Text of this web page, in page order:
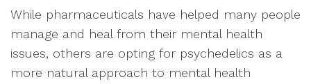
While pharmaceuticals have helped many people
manage and heal from their mental health
issues, others are opting for psychedelics as a
more natural approach to mental health